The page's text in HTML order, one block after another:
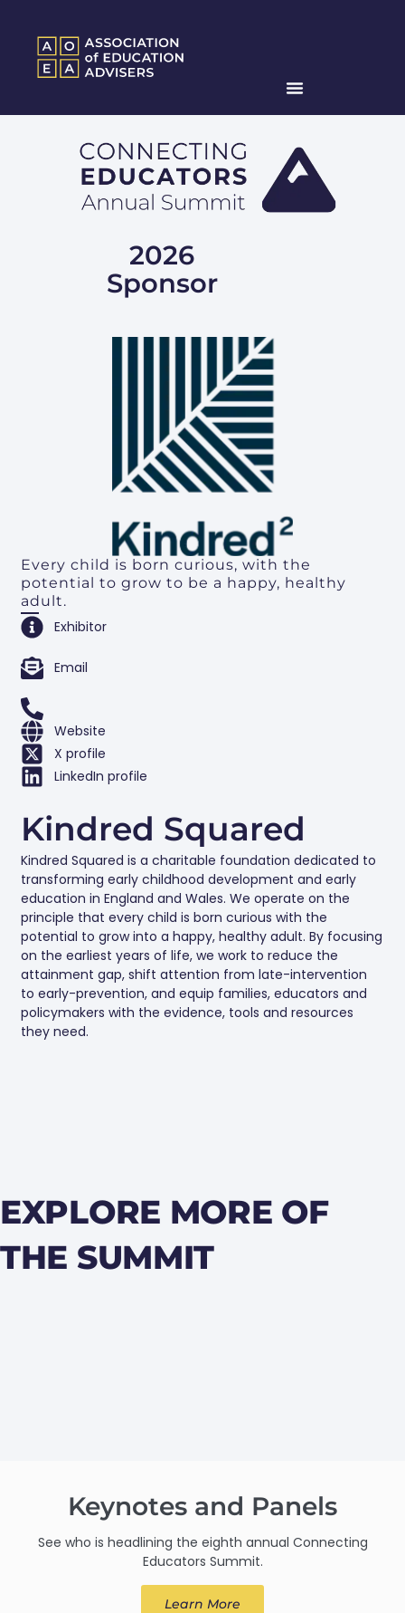
2026
Sponsor
Every child is born curious, with the
potential to grow to be a happy, healthy
adult.
Exhibitor
Email
Website
X profile
LinkedIn profile
Kindred Squared
Kindred Squared is a charitable foundation dedicated to
transforming early childhood development and early
education in England and Wales. We operate on the
principle that every child is born curious with the
potential to grow into a happy, healthy adult. By focusing
on the earliest years of life, we work to reduce the
attainment gap, shift attention from late-intervention
to early-prevention, and equip families, educators and
policymakers with the evidence, tools and resources
they need.
EXPLORE MORE OF
THE SUMMIT
Keynotes and Panels
See who is headlining the eighth annual Connecting
Educators Summit.
Learn More